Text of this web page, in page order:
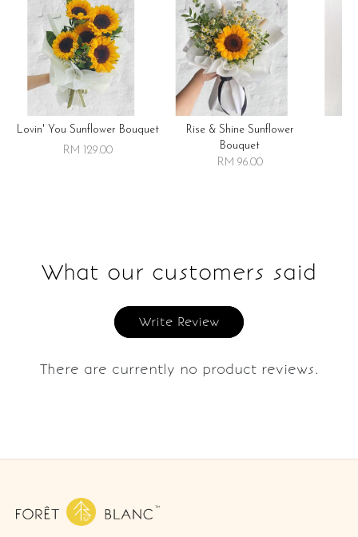
Lovin' You Sunflower Bouquet
RM 129.00
Rise & Shine Sunflower
Bouquet
RM 96.00
What our customers said
Write Review
There are currently no product reviews.